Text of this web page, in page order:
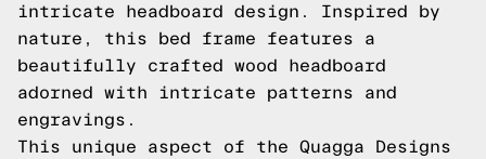
intricate headboard design. Inspired by
nature, this bed frame features a
beautifully crafted wood headboard
adorned with intricate patterns and
engravings.
This unique aspect of the Quagga Designs